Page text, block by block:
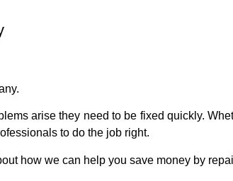
arise they need to be fixed quickly.
to do the job right.
how we can help you save money by